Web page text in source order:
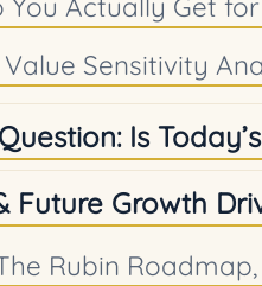
Sensitivity
Is
Future Growth
Rubin